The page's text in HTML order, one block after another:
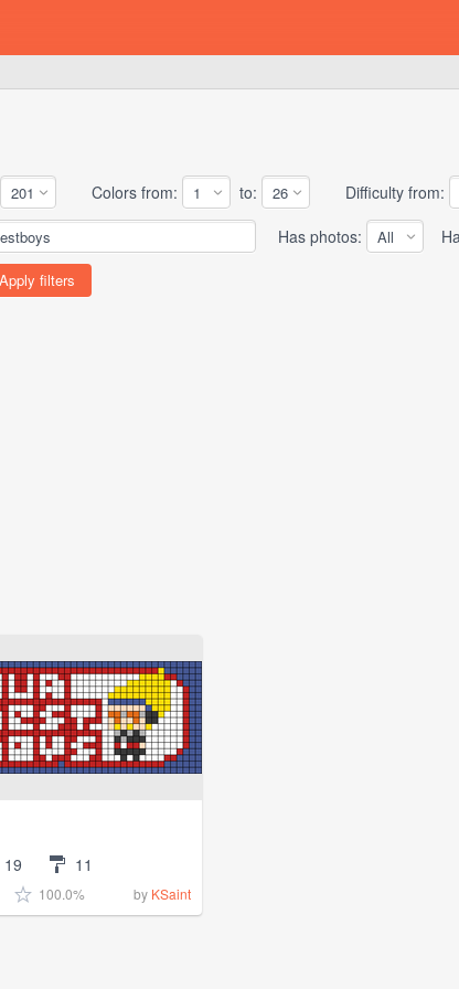
Colors from: to: Difficulty from:
Has photos:
19 11
100.0% by KSaint